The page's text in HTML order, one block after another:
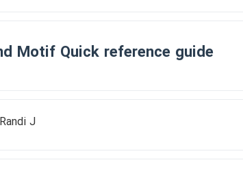
Motif Quick reference guide
J